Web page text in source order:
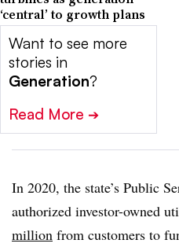
‘central’ to growth plans
Want to see more
stories in
Generation?
Read More ➔
In 2020, the state’s Public
authorized investor-owned
million from customers to